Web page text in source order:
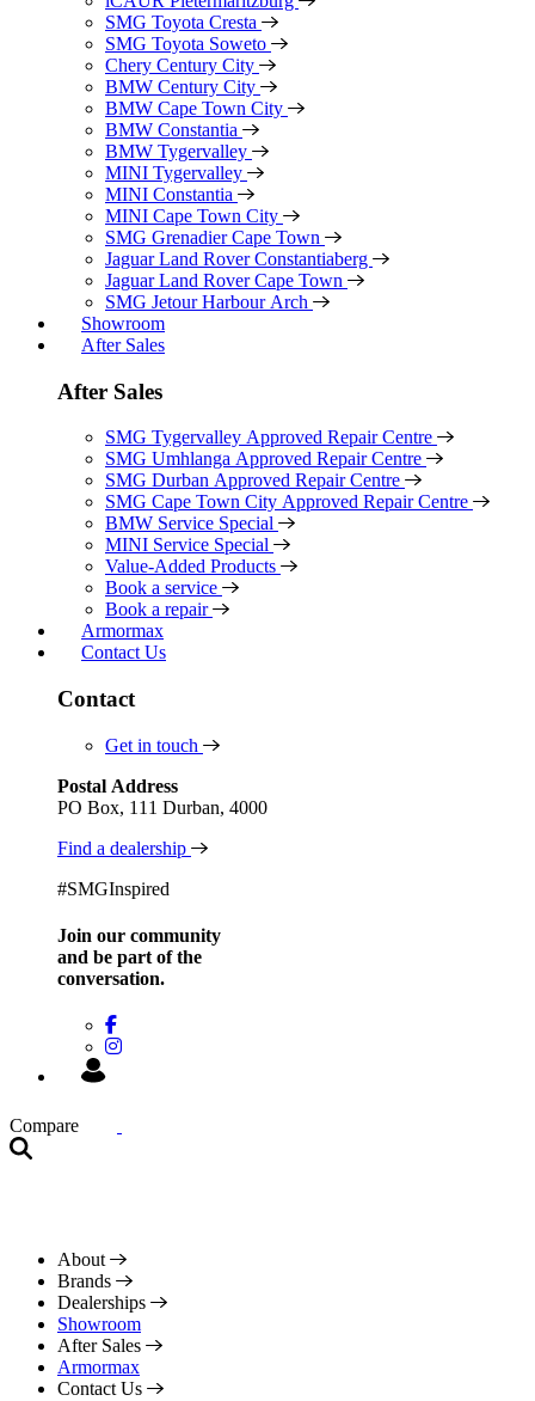
SMG Toyota Cresta
SMG Toyota Soweto
Chery Century City
BMW Century City
BMW Cape Town City
BMW Constantia
BMW Tygervalley
MINI Tygervalley
MINI Constantia
MINI Cape Town City
SMG Grenadier Cape Town
Jaguar Land Rover Constantiaberg
Jaguar Land Rover Cape Town
SMG Jetour Harbour Arch
Showroom
After Sales
After Sales
SMG Tygervalley Approved Repair Centre
SMG Umhlanga Approved Repair Centre
SMG Durban Approved Repair Centre
SMG Cape Town City Approved Repair Centre
BMW Service Special
MINI Service Special
Value-Added Products
Book a service
Book a repair
Armormax
Contact Us
Contact
Get in touch
Postal Address
PO Box, 111 Durban, 4000
Find a dealership
#SMGInspired
Join our community
and be part of the
conversation.
Compare
About
Brands
Dealerships
Showroom
After Sales
Armormax
Contact Us